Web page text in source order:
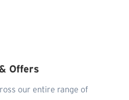
Offers
our entire range of